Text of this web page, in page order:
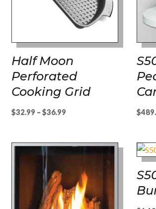
Half Moon
Perforated
Cooking Grid
$32.99 – $36.99 $